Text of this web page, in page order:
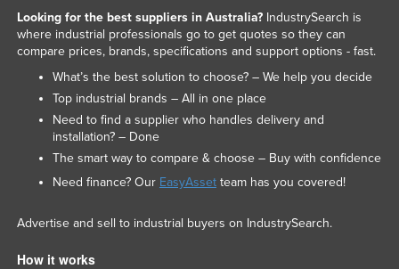
Mauritius
Mexico
Federated States of Micronesia
Moldova
Monaco
Mongolia
Morocco
Mozambique
Looking for the best suppliers in Australia?IndustrySearch is
where industrial professionals go to get quotes so they can
compare prices, brands, specifications and support options - fast.
What’s the best solution to choose? – We help you decide
Top industrial brands – All in one place
Need to find a supplier who handles delivery and
installation? – Done
The smart way to compare & choose – Buy with confidence
Need finance? Our EasyAssetteam has you covered!
Advertise and sell to industrial buyers on IndustrySearch.
How it works